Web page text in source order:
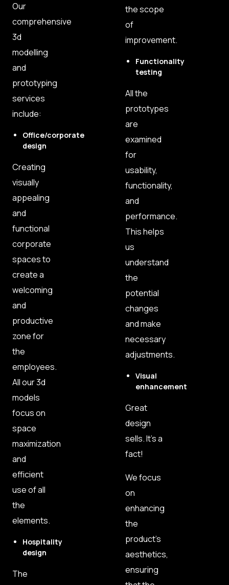
Our
comprehensive
3d
modelling
and
prototyping
services
include:
Office/corporate
design
Creating
visually
appealing
and
functional
corporate
spaces to
create a
welcoming
and
productive
zone for
the
employees.
All our 3d
models
focus on
space
maximization
and
efficient
use of all
the
elements.
Hospitality
design
The
the scope
of
improvement.
Functionality
testing
All the
prototypes
are
examined
for
usability,
functionality,
and
performance.
This helps
us
understand
the
potential
changes
and make
necessary
adjustments.
Visual
enhancement
Great
design
sells. It’s a
fact!
We focus
on
enhancing
the
product’s
aesthetics,
ensuring